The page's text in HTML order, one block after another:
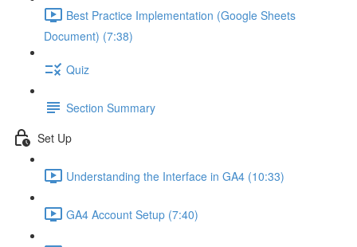
Best Practice Implementation (Google Sheets
Document) (7:38)
Quiz
Section Summary
Set Up
Understanding the Interface in GA4 (10:33)
GA4 Account Setup (7:40)